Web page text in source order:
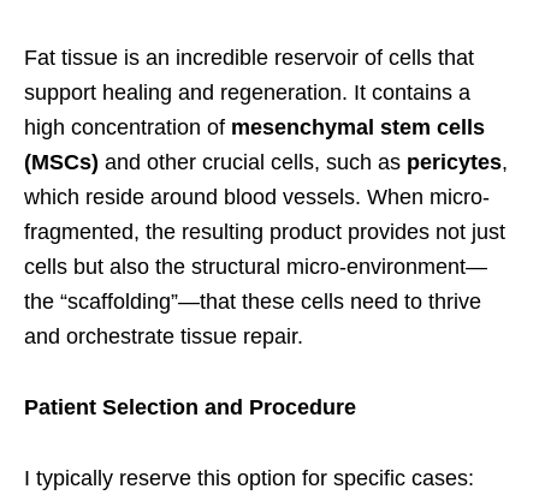
Fat tissue is an incredible reservoir of cells that
support healing and regeneration. It contains a
high concentration of mesenchymal stem cells
(MSCs) and other crucial cells, such as pericytes,
which reside around blood vessels. When micro-
fragmented, the resulting product provides not just
cells but also the structural micro-environment—
the “scaffolding”—that these cells need to thrive
and orchestrate tissue repair.
Patient Selection and Procedure
I typically reserve this option for specific cases: